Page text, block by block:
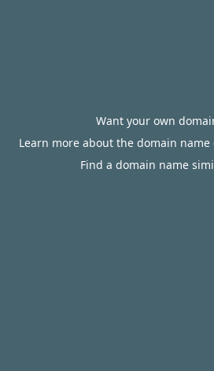
Want your own
Learn more about the domain
Find a domain name